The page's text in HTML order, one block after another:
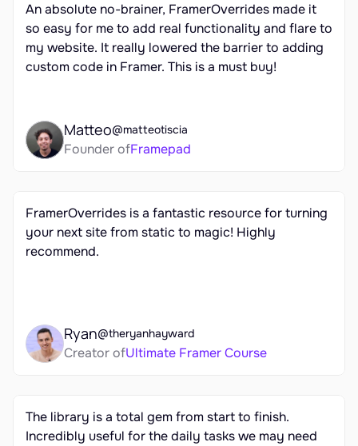
An absolute no-brainer, FramerOverrides made it
so easy for me to add real functionality and flare to
my website. It really lowered the barrier to adding
custom code in Framer. This is a must buy!
Matteo@matteotiscia
Founder ofFramepad
FramerOverrides is a fantastic resource for turning
your next site from static to magic! Highly
recommend.
Ryan@theryanhayward
Creator ofUltimate Framer Course
The library is a total gem from start to finish.
Incredibly useful for the daily tasks we may need